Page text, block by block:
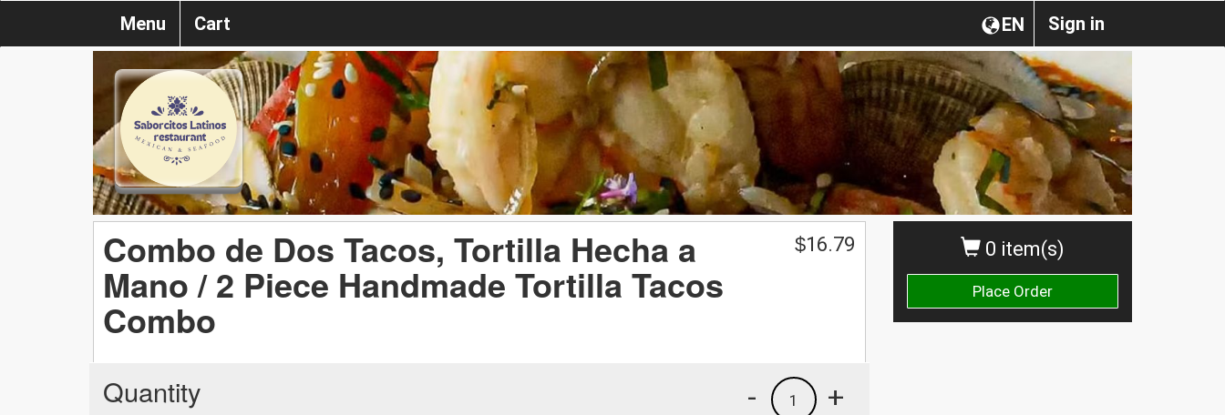
Sign in
EN
Menu Cart
0 item(s)
Place Order
Combo de Dos Tacos, Tortilla Hecha a
Mano / 2 Piece Handmade Tortilla Tacos
Combo
$16.79
Quantity +
1
-